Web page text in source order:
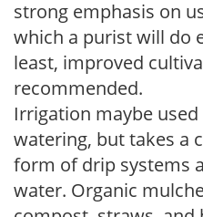
strong emphasis on
which a purist will do
least, improved
recommended.
Irrigation maybe
watering, but takes a
form of drip systems
water. Organic